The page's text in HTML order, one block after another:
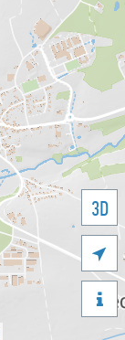
3D

